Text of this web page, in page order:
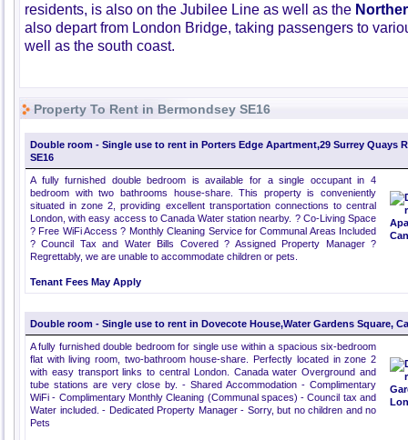
residents, is also on the Jubilee Line as well as the
also depart from London Bridge, taking passengers to
well as the south coast.
Property To Rent in Bermondsey SE16
Double room - Single use to rent in Porters Edge Apartment,29 Surrey Quays
SE16
A fully furnished double bedroom is available for a single occupant in 4
bedroom with two bathrooms house-share. This property is conveniently
situated in zone 2, providing excellent transportation connections to central
London, with easy access to Canada Water station nearby. ? Co-Living Space
? Free WiFi Access ? Monthly Cleaning Service for Communal Areas Included
? Council Tax and Water Bills Covered ? Assigned Property Manager ?
Regrettably, we are unable to accommodate children or pets.
Tenant Fees May Apply
Double room - Single use to rent in Dovecote House,Water Gardens Square,
A fully furnished double bedroom for single use within a spacious six-bedroom
flat with living room, two-bathroom house-share. Perfectly located in zone 2
with easy transport links to central London. Canada water Overground and
tube stations are very close by. - Shared Accommodation - Complimentary
WiFi - Complimentary Monthly Cleaning (Communal spaces) - Council tax and
Water included. - Dedicated Property Manager - Sorry, but no children and no
Pets